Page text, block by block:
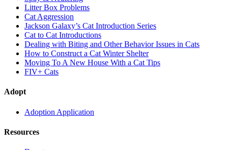
Litter Box Problems
Cat Aggression
Jackson Galaxy’s Cat Introduction Series
Cat to Cat Introductions
Dealing with Biting and Other Behavior Issues in Cats
How to Construct a Cat Winter Shelter
Moving To A New House With a Cat Tips
FIV+ Cats
Adopt
Adoption Application
Resources